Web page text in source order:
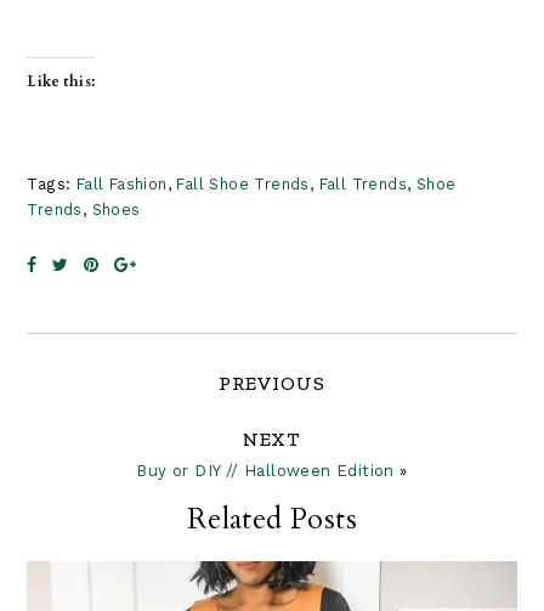
Like this:
Tags: Fall Fashion , Fall Shoe Trends , Fall Trends, Shoe
Trends , Shoes
PREVIOUS
NEXT
Buy or DIY // Halloween Edition »
Related Posts